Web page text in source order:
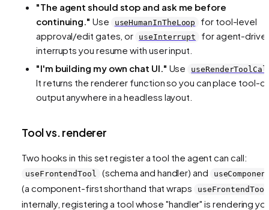
"The agent should stop and ask me before
continuing." Use useHumanInTheLoop
for tool-level
approval/edit gates, or
useInterrupt
for agent-
interrupts you resume with user input.
"I'm building my own chat UI." Use
It returns the renderer function so you can place tool-
output anywhere in a headless layout.
Tool vs. renderer
Two hooks in this setregister a tool the agent can call:
useFrontendTool (schema and handler) and
(a component-first shorthand that wraps useFrontendTool
internally, registering a tool whose "handler" is rendering